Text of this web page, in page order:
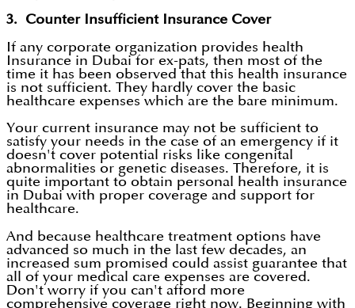
3. Counter Insufficient Insurance Cover
If any corporate organization provides health
Insurance in Dubai for ex-pats, then most of the
time it has been observed that this health insurance
is not sufficient. They hardly cover the basic
healthcare expenses which are the bare minimum.
Your current insurance may not be sufficient to
satisfy your needs in the case of an emergency if it
doesn't cover potential risks like congenital
abnormalities or genetic diseases. Therefore, it is
quite important to obtain personal health insurance
in Dubai with proper coverage and support for
healthcare.
And because healthcare treatment options have
advanced so much in the last few decades, an
increased sum promised could assist guarantee that
all of your medical care expenses are covered.
Don't worry if you can't afford more
comprehensive coverage right now. Beginning with